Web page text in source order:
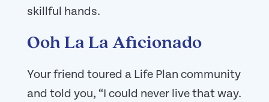
skillful hands.
Ooh La La Aficionado
Your friend toured a Life Plan community
and told you, “I could never live that way.